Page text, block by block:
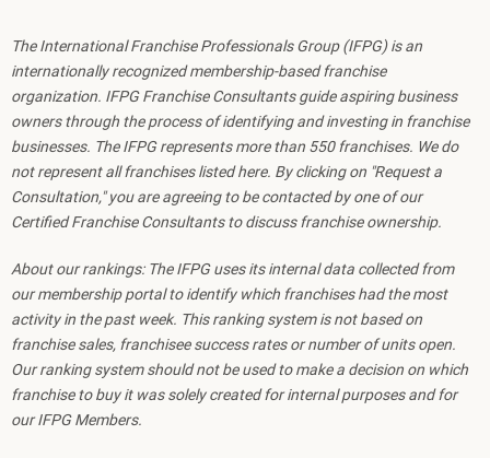
The International Franchise Professionals Group (IFPG) is an
internationally recognized membership-based franchise
organization. IFPG Franchise Consultants guide aspiring business
owners through the process of identifying and investing in franchise
businesses. The IFPG represents more than 550 franchises. We do
not represent all franchises listed here. By clicking on "Request a
Consultation," you are agreeing to be contacted by one of our
Certified Franchise Consultants to discuss franchise ownership.
About our rankings: The IFPG uses its internal data collected from
our membership portal to identify which franchises had the most
activity in the past week. This ranking system is not based on
franchise sales, franchisee success rates or number of units open.
Our ranking system should not be used to make a decision on which
franchise to buy it was solely created for internal purposes and for
our IFPG Members.